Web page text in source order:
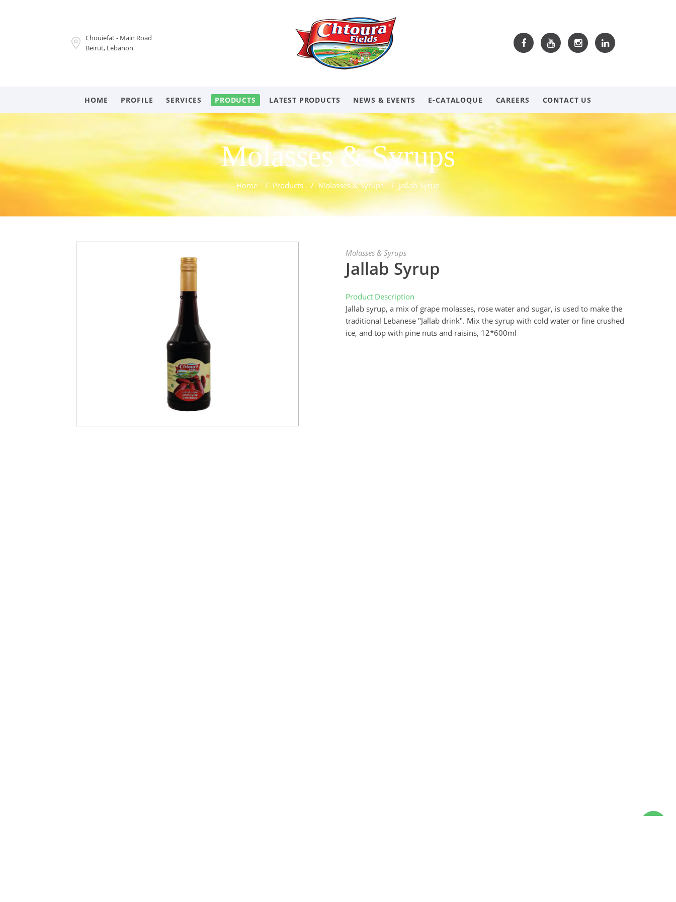
Chouiefat - Main Road
Beirut, Lebanon
HOME PROFILE SERVICES PRODUCTS LATEST PRODUCTS NEWS & EVENTS E-CATALOQUE CAREERS CONTACT US
Molasses & Syrups
Home / Products / Molasses & Syrups / Jallab Syrup
Molasses & Syrups
Jallab Syrup
Product Description
Jallab syrup, a mix of grape molasses, rose water and sugar, is used to make the
traditional Lebanese "Jallab drink". Mix the syrup with cold water or fine crushed
ice, and top with pine nuts and raisins, 12*600ml